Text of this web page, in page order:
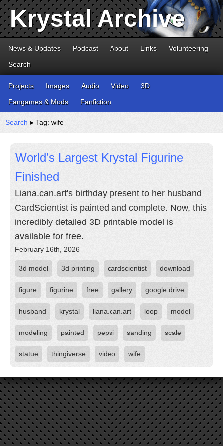
Krystal Archive
News & Updates Podcast About Links
Volunteering
Search
Projects Images Audio Video
3D
Fangames & Mods
Fanfiction
Search ▸ Tag: wife
World’s Largest Krystal Figurine
Finished
Liana.can.art's birthday present to her husband
CardScientist is painted and complete. Now, this
incredibly detailed 3D printable model is
available for free.
February 16th, 2026
3d model 3d printing cardscientist download
figure figurine free gallery google drive
husband krystal liana.can.art loop model
modeling painted pepsi sanding scale
statue thingiverse video wife